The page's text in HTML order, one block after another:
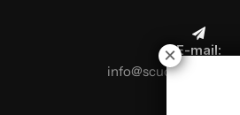
E-mail: